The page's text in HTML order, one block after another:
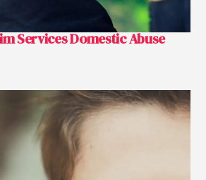
Services Domestic Abuse